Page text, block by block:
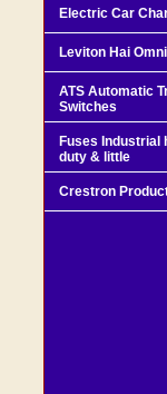
Electric Car
Leviton Hai
ATS Automatic
Switches
Fuses Industrial
duty & little
Crestron